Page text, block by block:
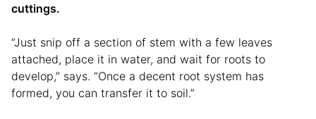
cuttings.
“Just snip off a section of stem with a few leaves
attached, place it in water, and wait for roots to
develop,” says. “Once a decent root system has
formed, you can transfer it to soil.”